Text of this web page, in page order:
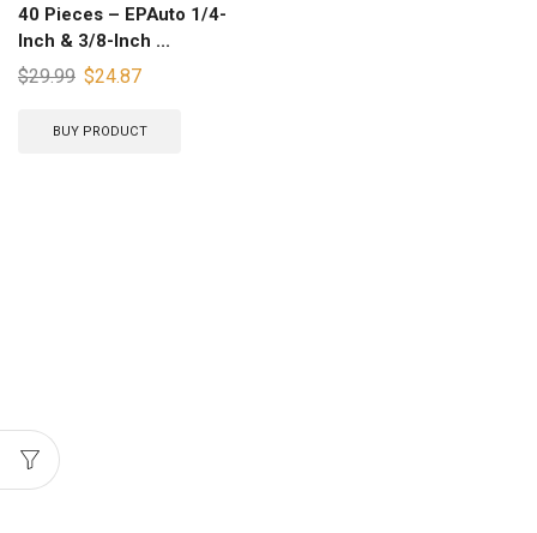
40 Pieces – EPAuto 1/4-
Inch & 3/8-Inch ...
$29.99 $24.87
BUY PRODUCT